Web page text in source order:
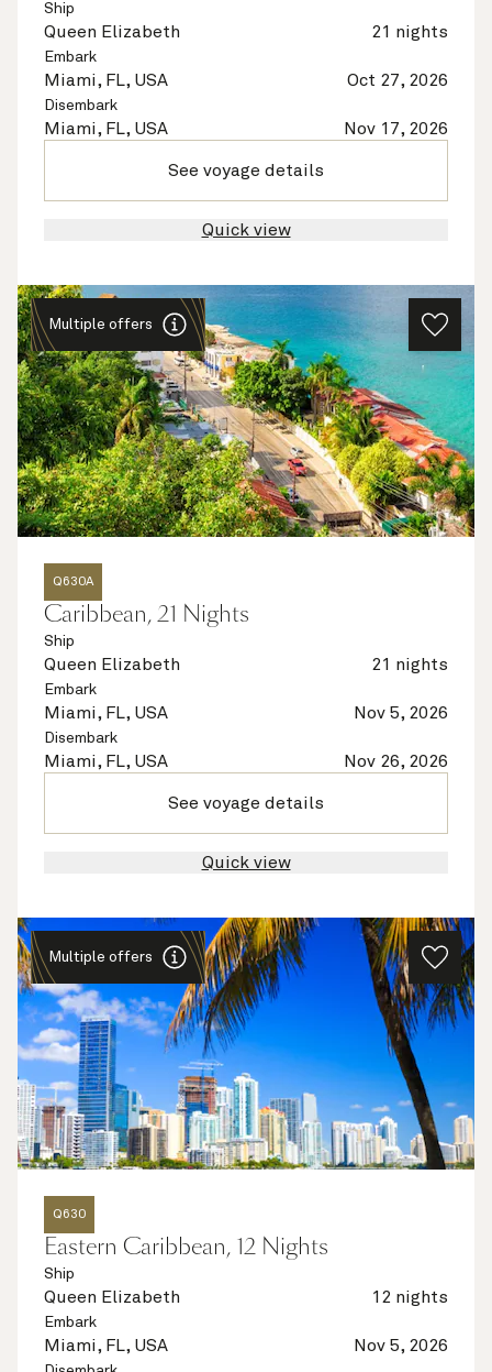
Ship
Queen Elizabeth 21 nights
Embark
Miami, FL, USA Oct 27, 2026
Disembark
Miami, FL, USA Nov 17, 2026
See voyage details
Quick view
Multiple offers
Q630A
Caribbean, 21 Nights
Ship
Queen Elizabeth 21 nights
Embark
Miami, FL, USA Nov 5, 2026
Disembark
Miami, FL, USA Nov 26, 2026
See voyage details
Quick view
Multiple offers
Q630
Eastern Caribbean, 12 Nights
Ship
Queen Elizabeth 12 nights
Embark
Miami, FL, USA Nov 5, 2026